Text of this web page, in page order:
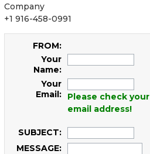
Company
+1 916-458-0991
FROM:
Your
Name:
Your
Email:
Please check your
email address!
SUBJECT:
MESSAGE: